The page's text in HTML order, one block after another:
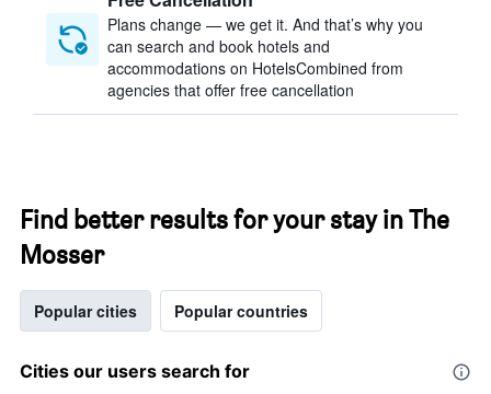
Plans change — we get it. And that’s why you
can search and book hotels and
accommodations on HotelsCombined from
agencies that offer free cancellation
Find better results for your stay in The
Mosser
Popular cities Popular countries
Cities our users search for